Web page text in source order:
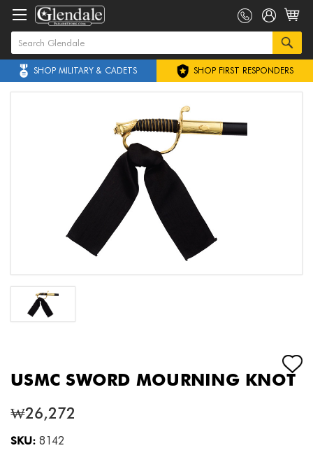
SHOP MILITARY & CADETS SHOP FIRST RESPONDERS
USMC SWORD MOURNING KNOT
₩26,272
SKU: 8142